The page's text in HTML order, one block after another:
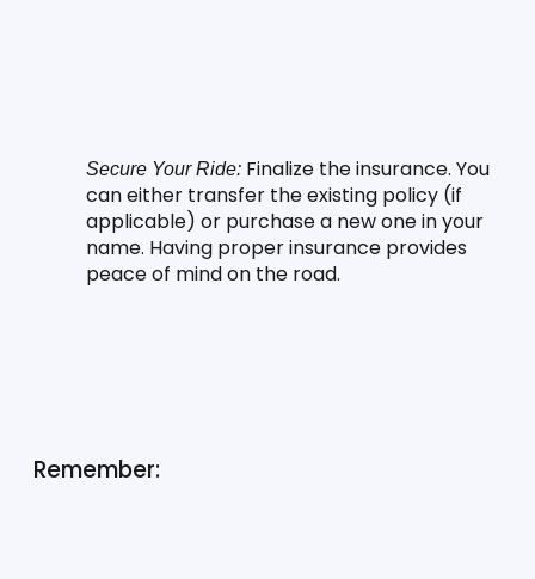
Secure Your Ride: Finalize the insurance. You
can either transfer the existing policy (if
applicable) or purchase a new one in your
name. Having proper insurance provides
peace of mind on the road.
Remember: